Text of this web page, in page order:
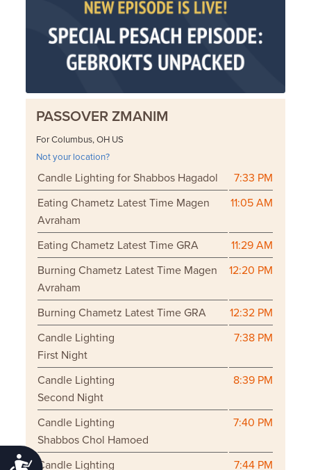
Accessibility
PASSOVER ZMANIM
For Columbus, OH US
Not your location?
Candle Lighting for Shabbos Hagadol
7:33 PM
Eating Chametz Latest Time Magen
Avraham
11:05 AM
Eating Chametz Latest Time GRA
11:29 AM
Burning Chametz Latest Time Magen
Avraham
12:20 PM
Burning Chametz Latest Time GRA
12:32 PM
Candle Lighting
First Night
7:38 PM
Candle Lighting
Second Night
8:39 PM
Candle Lighting
Shabbos Chol Hamoed
7:40 PM
Candle Lighting
7:44 PM